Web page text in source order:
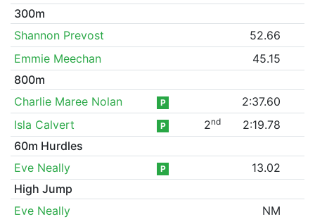
300m
Shannon Prevost
52.66
Emmie Meechan
45.15
800m
Charlie Maree Nolan
P
2:37.60
Isla Calvert
P 2nd
2:19.78
60m Hurdles
Eve Neally
P
13.02
High Jump
Eve Neally
NM